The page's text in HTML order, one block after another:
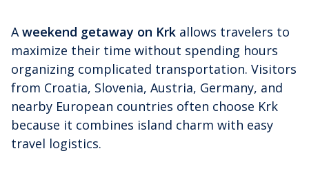
A weekend getaway on Krk allows travelers to
maximize their time without spending hours
organizing complicated transportation. Visitors
from Croatia, Slovenia, Austria, Germany, and
nearby European countries often choose Krk
because it combines island charm with easy
travel logistics.